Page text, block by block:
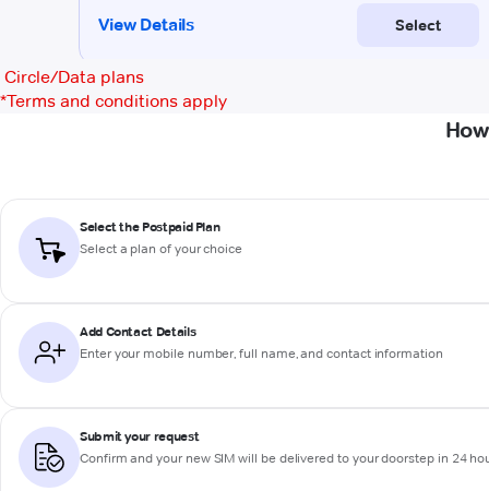
Circle/Data plans
*Terms and conditions apply
Select the Postpaid Plan
Select a plan of your choice
Add Contact Details
Enter your mobile number, full name, and contact information
Submit your request
Confirm and your new SIM will be delivered to your doorstep in 24